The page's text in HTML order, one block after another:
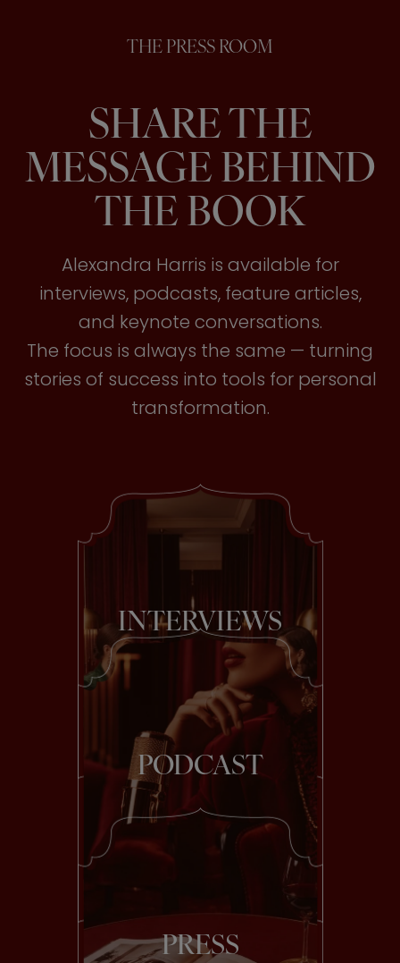
THE PRESS ROOM
SHARE THE
MESSAGE BEHIND
THE BOOK
Alexandra Harris is available for
interviews, podcasts, feature articles,
and keynote conversations.
The focus is always the same — turning
stories of success into tools for personal
transformation.
INTERVIEWS
PODCAST
PRESS